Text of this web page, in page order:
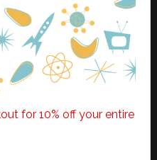
for 10% off your entire